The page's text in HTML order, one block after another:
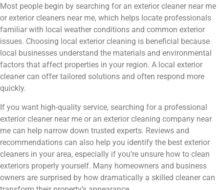
Most people begin by searching for an exterior cleaner near me
or exterior cleaners near me, which helps locate professionals
familiar with local weather conditions and common exterior
issues. Choosing local exterior cleaning is beneficial because
local businesses understand the materials and environmental
factors that affect properties in your region. A local exterior
cleaner can offer tailored solutions and often respond more
quickly.
If you want high-quality service, searching for a professional
exterior cleaner near me or an exterior cleaning company near
me can help narrow down trusted experts. Reviews and
recommendations can also help you identify the best exterior
cleaners in your area, especially if you’re unsure how to clean
exteriors properly yourself. Many homeowners and business
owners are surprised by how dramatically a skilled cleaner can